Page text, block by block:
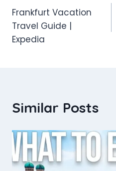
navigation
Frankfurt Vacation
Travel Guide |
Expedia
Similar Posts